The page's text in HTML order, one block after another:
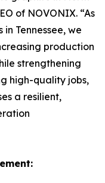
of NOVONIX. “As
Tennessee, we
production
strengthening
high-quality jobs,
a resilient,